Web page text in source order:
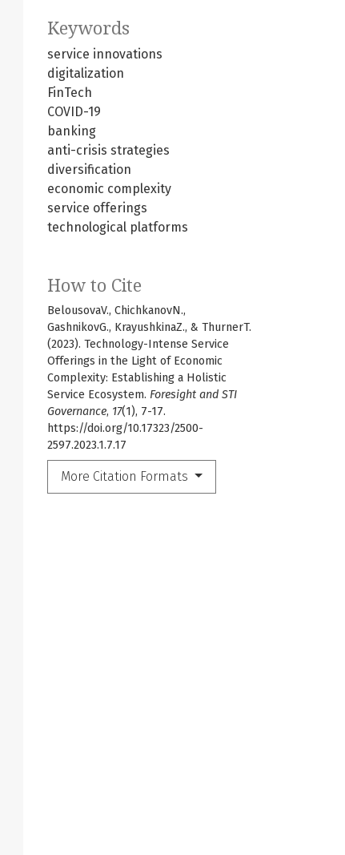
Keywords
service innovations
digitalization
FinTech
COVID-19
banking
anti-crisis strategies
diversification
economic complexity
service offerings
technological platforms
How to Cite
BelousovaV., ChichkanovN.,
GashnikovG., KrayushkinaZ., & ThurnerT.
(2023). Technology-Intense Service
Offerings in the Light of Economic
Complexity: Establishing a Holistic
Service Ecosystem. Foresight and STI
Governance, 17(1), 7-17.
https://doi.org/10.17323/2500-
2597.2023.1.7.17
More Citation Formats